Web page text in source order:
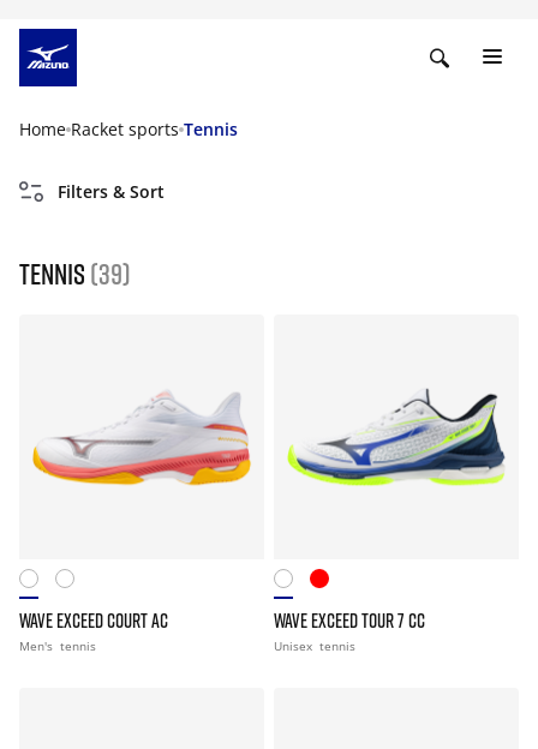
Home Racket sports Tennis
Filters & Sort
Tennis (39)
WAVE EXCEED COURT AC
Men's tennis
WAVE EXCEED TOUR 7 CC
Unisex tennis